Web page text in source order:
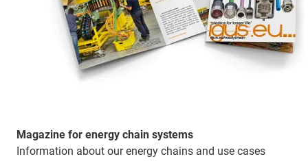
Magazine for energy chain systems
Information about our energy chains and use cases